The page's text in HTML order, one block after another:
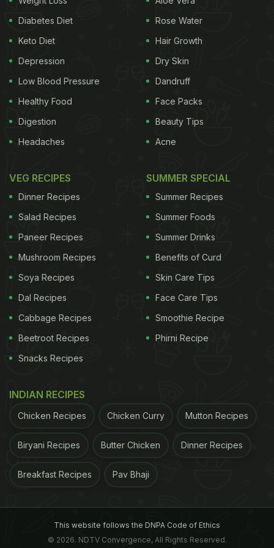
For the latest health tipsand
us onFacebookor follow us onTwitterand
Dishes Across The World
Expensive Mango Variety
Diabetes Diet
Keto Diet
Depression
Low Blood Pressure
Healthy Food
Digestion
Headaches
Rose Water
Hair Growth
Dry Skin
Dandruff
Face Packs
Beauty Tips
Acne
VEG RECIPES
Dinner Recipes
Salad Recipes
Paneer Recipes
Mushroom Recipes
Soya Recipes
Dal Recipes
Cabbage Recipes
Beetroot Recipes
Snacks Recipes
SUMMER SPECIAL
Summer Recipes
Summer Foods
Summer Drinks
Benefits of Curd
Skin Care Tips
Face Care Tips
Smoothie Recipe
Phirni Recipe
INDIAN RECIPES
Chicken Recipes Chicken Curry Mutton Recipes
Biryani Recipes Butter Chicken Dinner Recipes
Breakfast Recipes Pav Bhaji
This website follows the DNPA Code of Ethics
© 2026. NDTV Convergence, All Rights Reserved.